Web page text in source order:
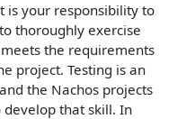
is your responsibility to
thoroughly exercise
the requirements
project. Testing is an
the Nachos projects
that skill. In